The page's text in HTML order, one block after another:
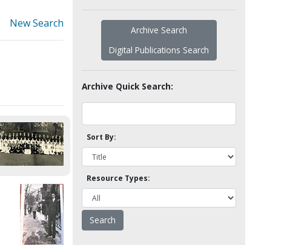
New Search
Archive Search
Digital Publications Search
Archive Quick Search:
Sort By:
Resource Types: